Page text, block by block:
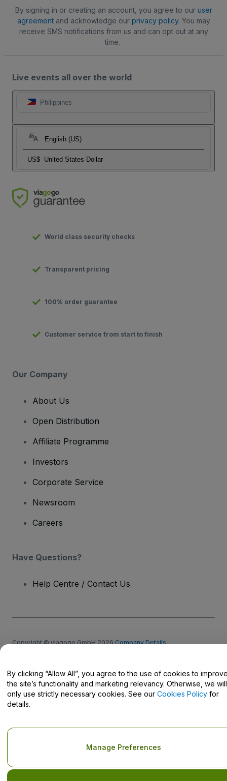
By signing in or creating an account, you agree to our user
agreementand acknowledge our privacy policy. You may
receive SMS notifications from us and can opt out at any
time.
Live events all over the world
Philippines
English (US)
US$ United States Dollar
World class security checks
Transparent pricing
100% order guarantee
Customer service from start to finish
Our Company
About Us
Open Distribution
Affiliate Programme
Investors
Corporate Service
Newsroom
Careers
Have Questions?
Help Centre / Contact Us
Copyright © viagogo GmbH 2026 Company Details
Do Not Share My Personal Information/Your Privacy Choices
By clicking “Allow All”, you agree to the use of cookies to
the site’s functionality and marketing relevancy. Otherwise, we will
only use strictly necessary cookies. See our Cookies Policy for
details.
Manage Preferences